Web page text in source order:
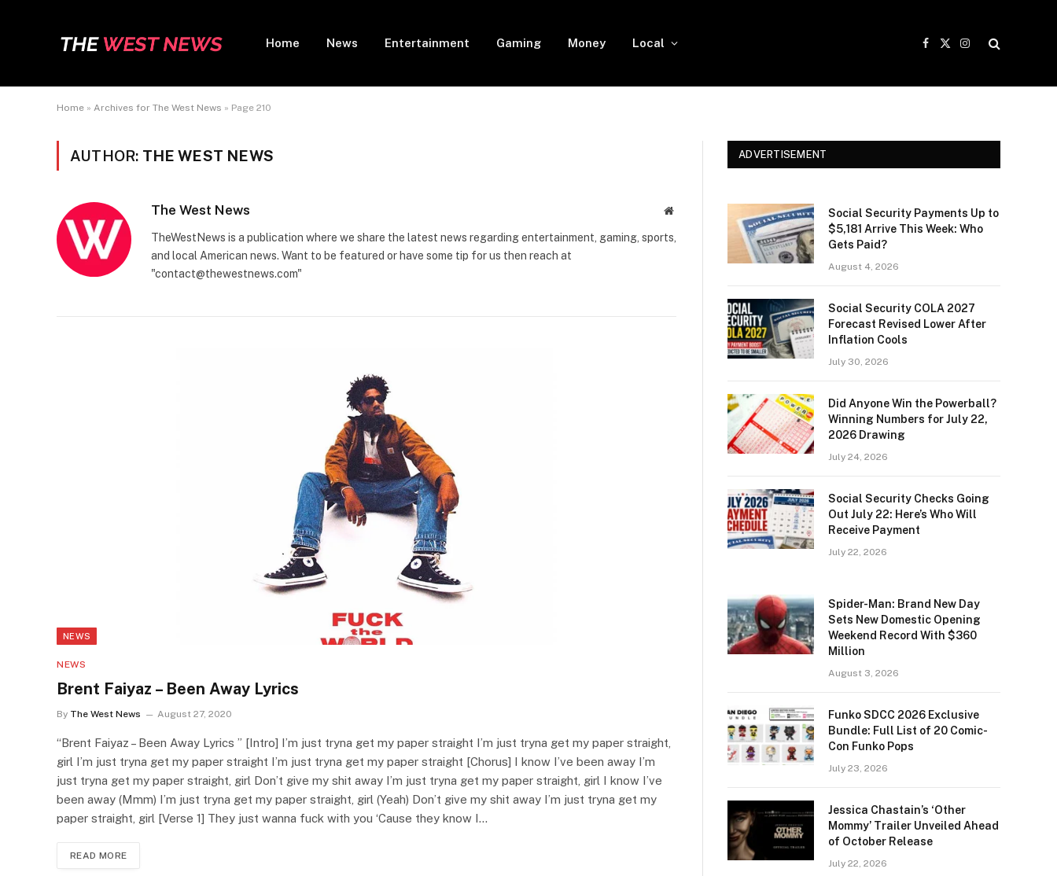
Home News Entertainment Gaming Money Local
Facebook
X
Instagram
Home » Archives for The West News » Page 210
AUTHOR: THE WEST NEWS
The West News Website
TheWestNews is a publication where we share the latest news regarding entertainment, gaming, sports,
and local American news. Want to be featured or have some tip for us then reach at
"contact@thewestnews.com"
NEWS
NEWS
Brent Faiyaz – Been Away Lyrics
By The West News August 27, 2020
“Brent Faiyaz – Been Away Lyrics ” [Intro] I’m just tryna get my paper straight I’m just tryna get my paper straight,
girl I’m just tryna get my paper straight I’m just tryna get my paper straight [Chorus] I know I’ve been away I’m
just tryna get my paper straight, girl Don’t give my shit away I’m just tryna get my paper straight, girl I know I’ve
been away (Mmm) I’m just tryna get my paper straight, girl (Yeah) Don’t give my shit away I’m just tryna get my
paper straight, girl [Verse 1] They just wanna fuck with you ‘Cause they know I…
READ MORE
ADVERTISEMENT
Social Security Payments Up to
$5,181 Arrive This Week: Who
Gets Paid?
August 4, 2026
Social Security COLA 2027
Forecast Revised Lower After
Inflation Cools
July 30, 2026
Did Anyone Win the Powerball?
Winning Numbers for July 22,
2026 Drawing
July 24, 2026
Social Security Checks Going
Out July 22: Here’s Who Will
Receive Payment
July 22, 2026
Spider-Man: Brand New Day
Sets New Domestic Opening
Weekend Record With $360
Million
August 3, 2026
Funko SDCC 2026 Exclusive
Bundle: Full List of 20 Comic-
Con Funko Pops
July 23, 2026
Jessica Chastain’s ‘Other
Mommy’ Trailer Unveiled Ahead
of October Release
July 22, 2026